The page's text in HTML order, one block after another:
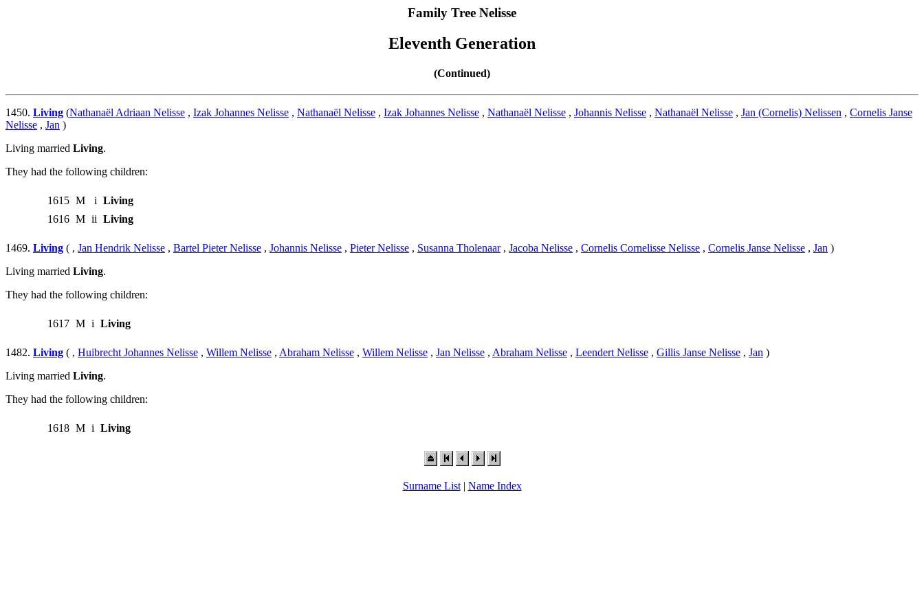
Family Tree Nelisse
Eleventh Generation
(Continued)
1450. Living (Nathanaël Adriaan Nelisse , Izak Johannes Nelisse , Nathanaël Nelisse , Izak Johannes Nelisse , Nathanaël Nelisse , Johannis Nelisse , Nathanaël Nelisse , Jan (Cornelis) Nelissen , Cornelis Janse
Nelisse , Jan )
Living married Living.
They had the following children:
1615 M i Living
1616 M ii Living
1469. Living ( , Jan Hendrik Nelisse , Bartel Pieter Nelisse , Johannis Nelisse , Pieter Nelisse , Susanna Tholenaar, Jacoba Nelisse , Cornelis Cornelisse Nelisse , Cornelis Janse Nelisse , Jan )
Living married Living.
They had the following children:
1617 M i Living
1482. Living ( , Huibrecht Johannes Nelisse , Willem Nelisse , Abraham Nelisse , Willem Nelisse , Jan Nelisse , Abraham Nelisse , Leendert Nelisse , Gillis Janse Nelisse , Jan )
Living married Living.
They had the following children:
1618 M i Living
Surname List| Name Index